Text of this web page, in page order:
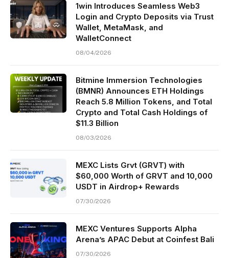
1win Introduces Seamless Web3
Login and Crypto Deposits via Trust
Wallet, MetaMask, and
WalletConnect
08/04/2026
Bitmine Immersion Technologies
(BMNR) Announces ETH Holdings
Reach 5.8 Million Tokens, and Total
Crypto and Total Cash Holdings of
$11.3 Billion
08/03/2026
MEXC Lists Grvt (GRVT) with
$60,000 Worth of GRVT and 10,000
USDT in Airdrop+ Rewards
07/30/2026
MEXC Ventures Supports Alpha
Arena’s APAC Debut at Coinfest Bali
07/30/2026